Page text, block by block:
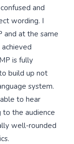
and
wording. I
and at the same
is fully
build up not
system.
to hear
to the audience
well-rounded